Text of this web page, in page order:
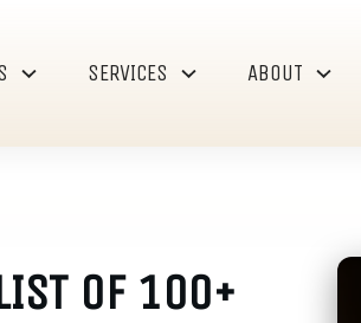
SERVICES ABOUT
OF 100+